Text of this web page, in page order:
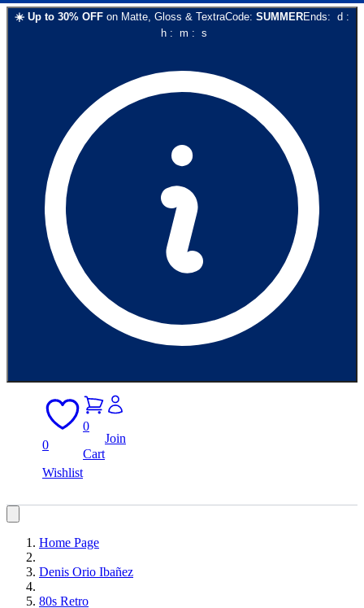
☀️ Up to 30% OFF on Matte, Gloss & TextraCode: SUMMEREnds: d :
h: m : s
0
Wishlist
0
Cart
Join
Home Page
Denis Orio Ibañez
80s Retro